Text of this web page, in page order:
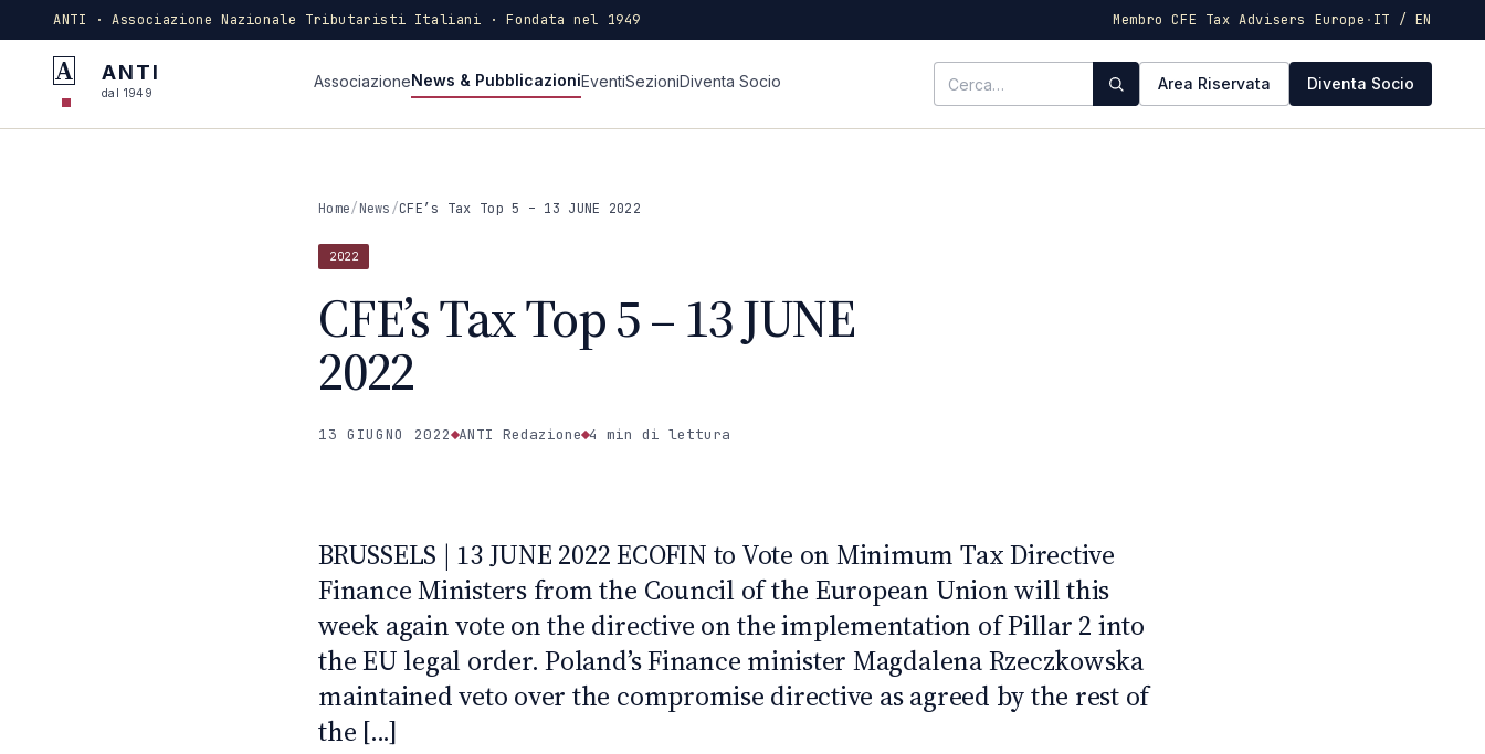
ANTI · Associazione Nazionale Tributaristi Italiani · Fondata nel 1949 Membro CFE Tax Advisers Europe · IT / EN
A ANTI
dal 1949
AssociazioneNews & PubblicazioniEventiSezioniDiventa Socio Area Riservata Diventa Socio
Home/News/CFE’s Tax Top 5 – 13 JUNE 2022
2022
CFE’s Tax Top 5 – 13 JUNE
2022
13 GIUGNO 2022 ANTI Redazione 4 min di lettura 2
BRUSSELS | 13 JUNE 2022 ECOFIN to Vote on Minimum Tax Directive
Finance Ministers from the Council of the European Union will this
week again vote on the directive on the implementation of Pillar 2 into
the EU legal order. Poland’s Finance minister Magdalena Rzeczkowska
maintained veto over the compromise directive as agreed by the rest of
the [...]